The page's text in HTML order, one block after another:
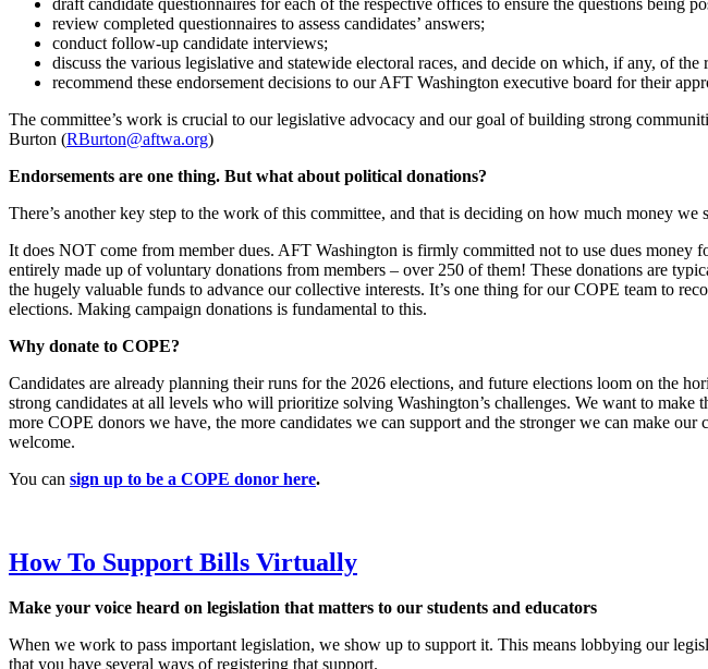
review completed questionnaires to assess candidates’ answers;
conduct follow-up candidate interviews;
discuss the various legislative and statewide electoral races, and decide on which, if any, of the
recommend these endorsement decisions to our AFT Washington executive board for their
The committee’s work is crucial to our legislative advocacy and our goal of building strong
Burton (RBurton@aftwa.org)
Endorsements are one thing. But what about political donations?
There’s another key step to the work of this committee, and that is deciding on how much money
It does NOT come from member dues. AFT Washington is firmly committed not to use dues
entirely made up of voluntary donations from members – over 250 of them! These donations are
the hugely valuable funds to advance our collective interests. It’s one thing for our COPE team to
elections. Making campaign donations is fundamental to this.
Why donate to COPE?
Candidates are already planning their runs for the 2026 elections, and future elections loom on the
strong candidates at all levels who will prioritize solving Washington’s challenges. We want to
more COPE donors we have, the more candidates we can support and the stronger we can make
welcome.
You can sign up to be a COPE donor here.
How To Support Bills Virtually
Make your voice heard on legislation that matters to our students and educators
When we work to pass important legislation, we show up to support it. This means lobbying our
that you have several ways of registering that support.